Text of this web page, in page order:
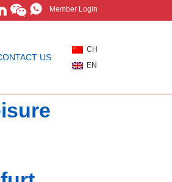
Member Login
CH
EN
US